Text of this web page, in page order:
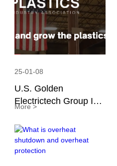
25-01-08
U.S. Golden
Electrictech Group Inc.
America Plastic
Industry Association
More >